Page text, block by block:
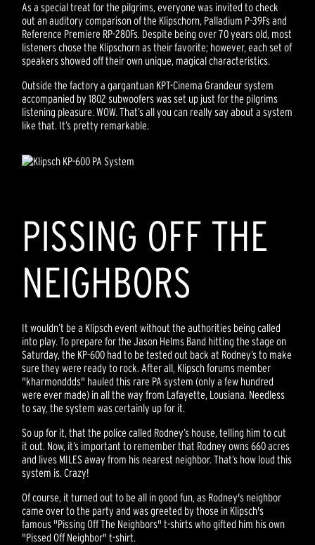
As a special treat for the pilgrims, everyone was invited to check
out an auditory comparison of the Klipschorn, Palladium P-39Fs and
Reference Premiere RP-280Fs. Despite being over 70 years old, most
listeners chose the Klipschorn as their favorite; however, each set of
speakers showed off their own unique, magical characteristics.
Outside the factory a gargantuan KPT-Cinema Grandeur system
accompanied by 1802 subwoofers was set up just for the pilgrims
listening pleasure. WOW. That’s all you can really say about a system
like that. It’s pretty remarkable.
PISSING OFF THE
NEIGHBORS
It wouldn’t be a Klipsch event without the authorities being called
into play. To prepare for the Jason Helms Band hitting the stage on
Saturday, the KP-600 had to be tested out back at Rodney’s to make
sure they were ready to rock. After all, Klipsch forums member
"kharmonddds" hauled this rare PA system (only a few hundred
were ever made) in all the way from Lafayette, Lousiana. Needless
to say, the system was certainly up for it.
So up for it, that the police called Rodney’s house, telling him to cut
it out. Now, it’s important to remember that Rodney owns 660 acres
and lives MILES away from his nearest neighbor. That’s how loud this
system is. Crazy!
Of course, it turned out to be all in good fun, as Rodney's neighbor
came over to the party and was greeted by those in Klipsch's
famous "Pissing Off The Neighbors" t-shirts who gifted him his own
"Pissed Off Neighbor" t-shirt.